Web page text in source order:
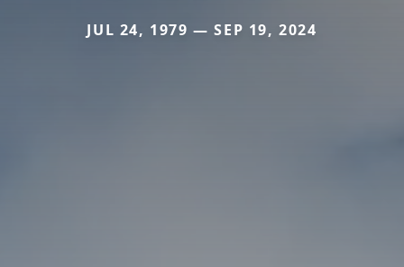
JUL 24, 1979 — SEP 19, 2024